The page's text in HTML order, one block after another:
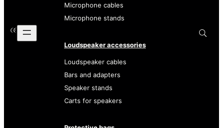
Microphone cables
Microphone stands
Loudspeaker accessories
Loudspeaker cables
Bars and adapters
Speaker stands
Carts for speakers